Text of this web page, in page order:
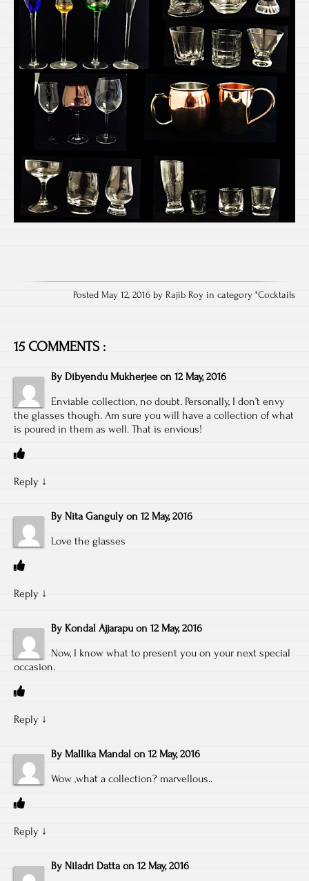
Posted May 12, 2016 by Rajib Roy in category "Cocktails
15 COMMENTS :
By Dibyendu Mukherjee on 12 May, 2016
Enviable collection, no doubt. Personally, I don’t envy
the glasses though. Am sure you will have a collection of what
is poured in them as well. That is envious!
Reply ↓
By Nita Ganguly on 12 May, 2016
Love the glasses
Reply ↓
By Kondal Ajjarapu on 12 May, 2016
Now, I know what to present you on your next special
occasion.
Reply ↓
By Mallika Mandal on 12 May, 2016
Wow ,what a collection? marvellous..
Reply ↓
By Niladri Datta on 12 May, 2016